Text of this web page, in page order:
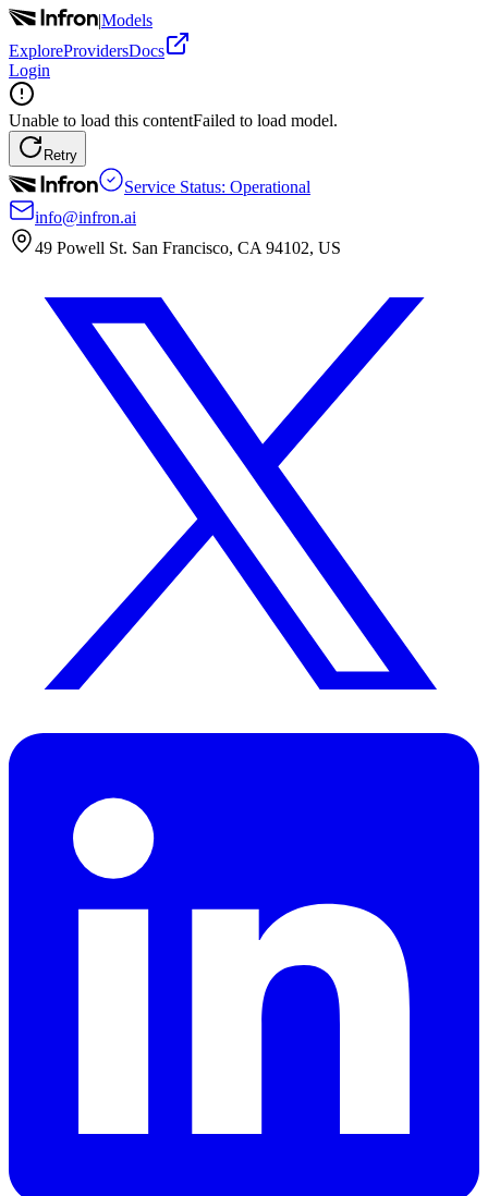
|Models
ExploreProvidersDocs
Login
Unable to load this contentFailed to load model.
Retry
Service Status: Operational
info@infron.ai
49 Powell St. San Francisco, CA 94102, US